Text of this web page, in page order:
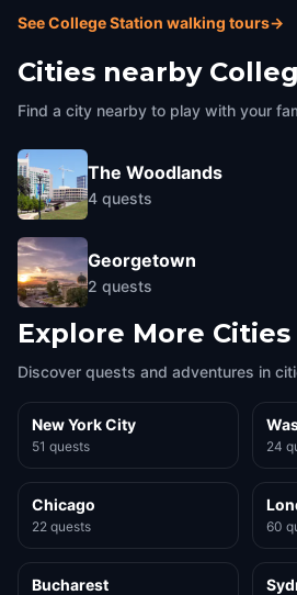
See College Station walking tours→
Cities nearby
Find a city nearby to play with your
The Woodlands
4 quests
Georgetown
2 quests
Explore More Cities
Discover quests and adventures in
New York City
51 quests 24
Chicago
22 quests 60
Bucharest